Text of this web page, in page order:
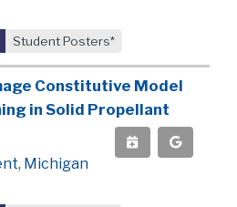
Student Posters*
Constitutive Model
in Solid Propellant
Michigan